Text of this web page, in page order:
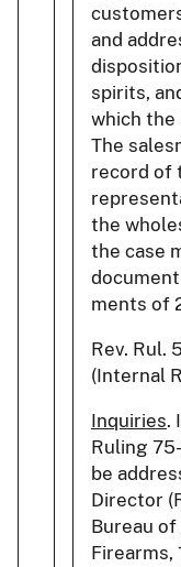
and
spirits,
which the
The
record of
the
the case
ments of
Rev. Rul.
(Internal
Inquiries.
Ruling
be
Director
Bureau of
Firearms,